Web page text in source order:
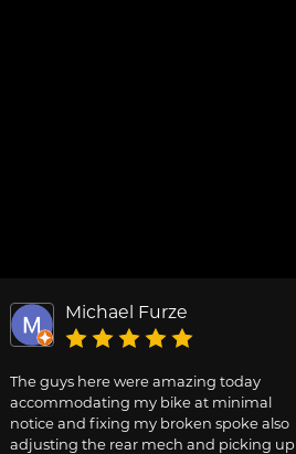
Michael Furze
The guys here were amazing today
accommodating my bike at minimal
notice and fixing my broken spoke also
adjusting the rear mech and picking up